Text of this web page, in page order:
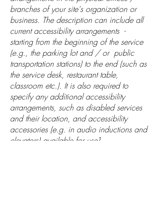
branches of your site's organization or
business. The description can include all
current accessibility arrangements -
starting from the beginning of the service
(e.g., the parking lot and / or public
transportation stations) to the end (such as
the service desk, restaurant table,
classroom etc.). It is also required to
specify any additional accessibility
arrangements, such as disabled services
and their location, and accessibility
accessories (e.g. in audio inductions and
elevators) available for use]